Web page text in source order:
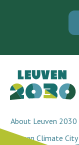
About Leuven 2030
Leuven Climate